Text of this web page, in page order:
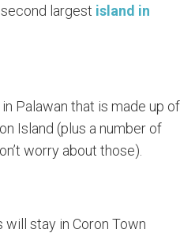
largest island in
Palawan that is made up of
Island (plus a number of
worry about those).
stay in Coron Town